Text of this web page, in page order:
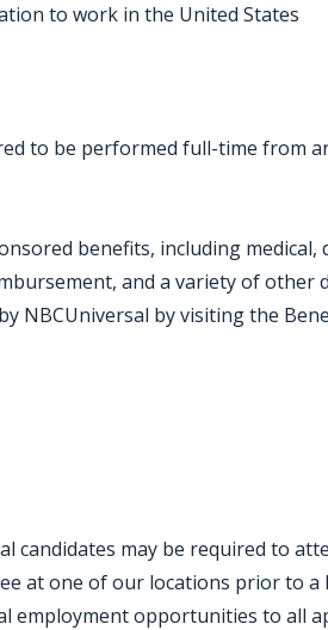
to work in the United States
to be performed full-time from
benefits, including medical,
and a variety of other
NBCUniversal by visiting the
candidates may be required to
at one of our locations prior to a
employment opportunities to all